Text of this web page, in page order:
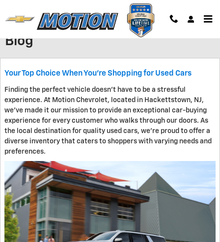
Blog
Your Top Choice When You're Shopping for Used Cars
Finding the perfect vehicle doesn't have to be a stressful
experience. At Motion Chevrolet, located in Hackettstown, NJ,
we've made it our mission to provide an exceptional car-buying
experience for every customer who walks through our doors. As
the local destination for quality used cars, we're proud to offer a
diverse inventory that caters to shoppers with varying needs and
preferences.